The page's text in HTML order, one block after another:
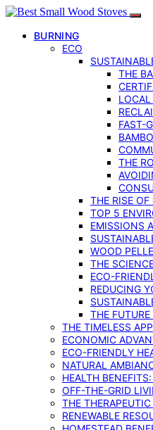
BURNING
ECO
THE
FAST-
THE
THE RISE
TOP 5
EMISSIONS
WOOD
THE
ECO-
REDUCING
THE
THE TIMELESS
ECONOMIC
ECO-FRIENDLY
NATURAL
HEALTH
OFF-THE-GRID
THE
RENEWABLE